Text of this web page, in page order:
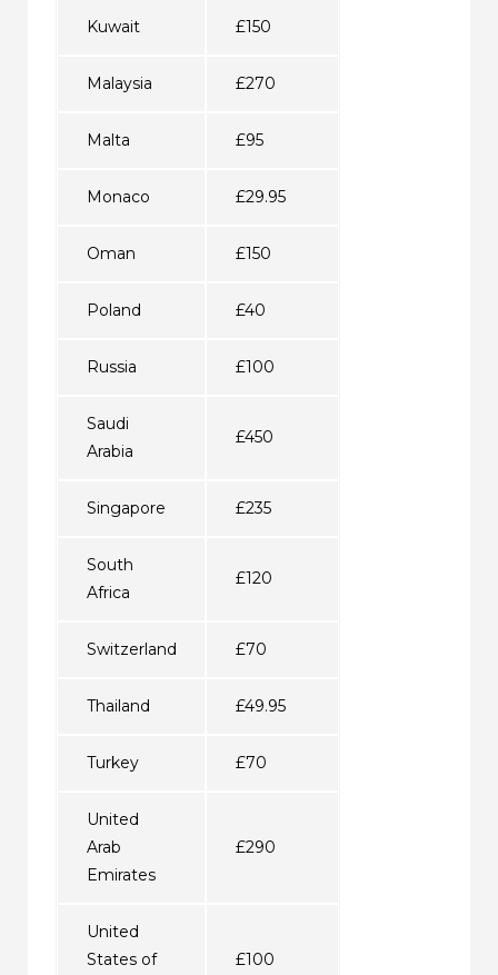
Kuwait £150
Malaysia £270
Malta £95
Monaco £29.95
Oman £150
Poland £40
Russia £100
Saudi
Arabia
£450
Singapore £235
South
Africa
£120
Switzerland £70
Thailand £49.95
Turkey £70
United
Arab
Emirates
£290
United
States of
£100